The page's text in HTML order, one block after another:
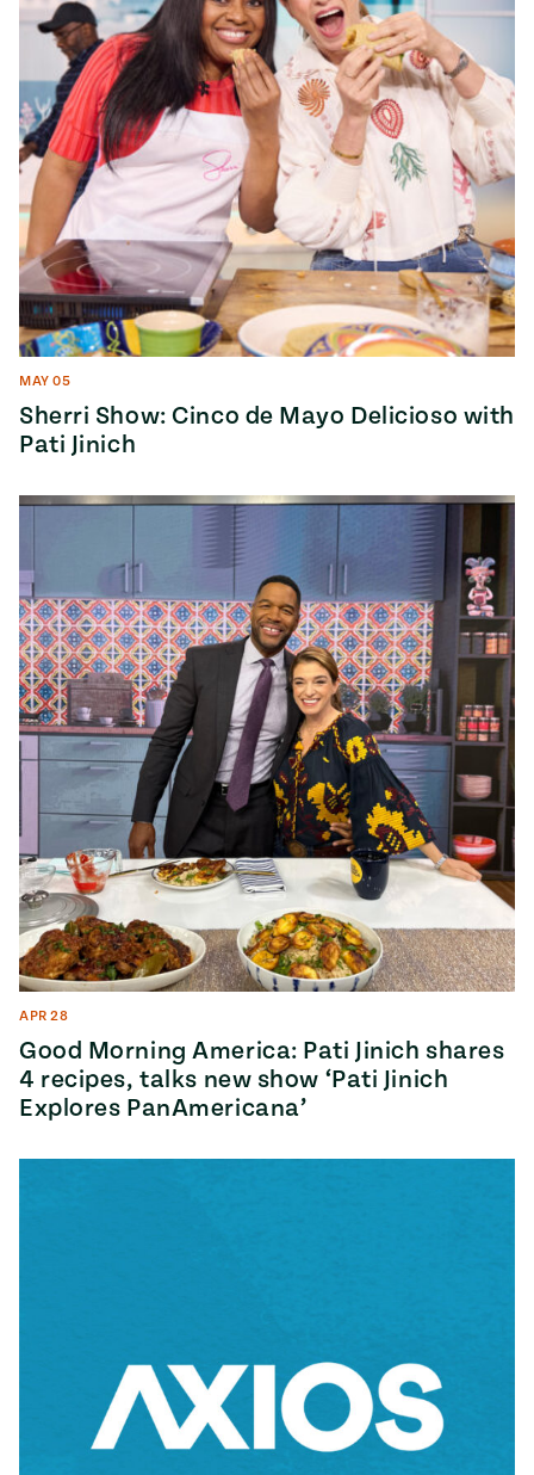
MAY 05
Sherri Show: Cinco de Mayo Delicioso with
Pati Jinich
APR 28
Good Morning America: Pati Jinich shares
4 recipes, talks new show ‘Pati Jinich
Explores PanAmericana’